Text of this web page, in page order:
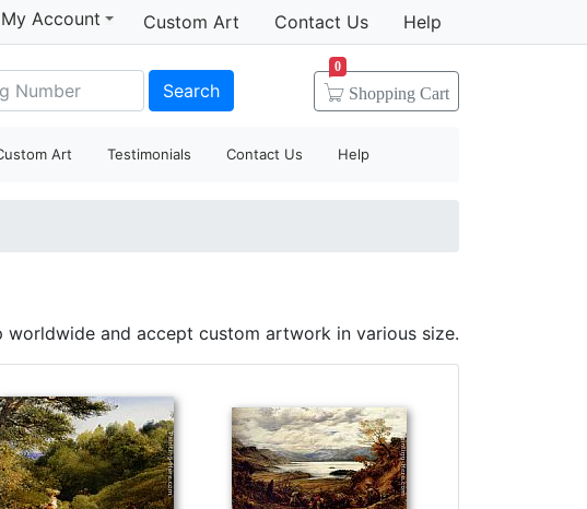
My Account Custom Art Contact Us Help
Search Shopping Cart
0
Art Testimonials Contact Us Help
worldwide and accept custom artwork in various size.